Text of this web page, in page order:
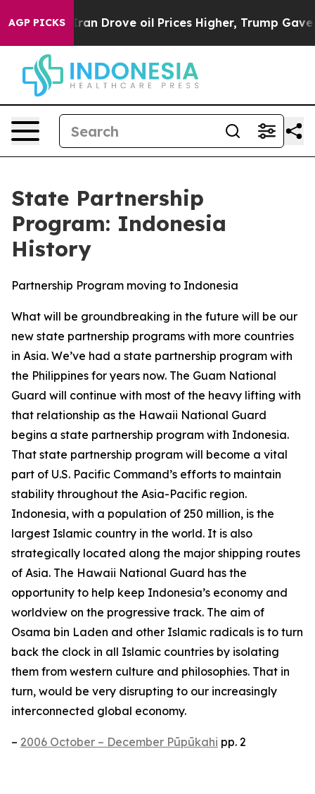
AGP PICKS
Prices Higher, Trump Gave Politically Connected
State Partnership
Program: Indonesia
History
Partnership Program moving to Indonesia
What will be groundbreaking in the future will be our
new state partnership programs with more countries
in Asia. We’ve had a state partnership program with
the Philippines for years now. The Guam National
Guard will continue with most of the heavy lifting with
that relationship as the Hawaii National Guard
begins a state partnership program with Indonesia.
That state partnership program will become a vital
part of U.S. Pacific Command’s efforts to maintain
stability throughout the Asia-Pacific region.
Indonesia, with a population of 250 million, is the
largest Islamic country in the world. It is also
strategically located along the major shipping routes
of Asia. The Hawaii National Guard has the
opportunity to help keep Indonesia’s economy and
worldview on the progressive track. The aim of
Osama bin Laden and other Islamic radicals is to turn
back the clock in all Islamic countries by isolating
them from western culture and philosophies. That in
turn, would be very disrupting to our increasingly
interconnected global economy.
– 2006 October – December Pūpūkahi pp. 2